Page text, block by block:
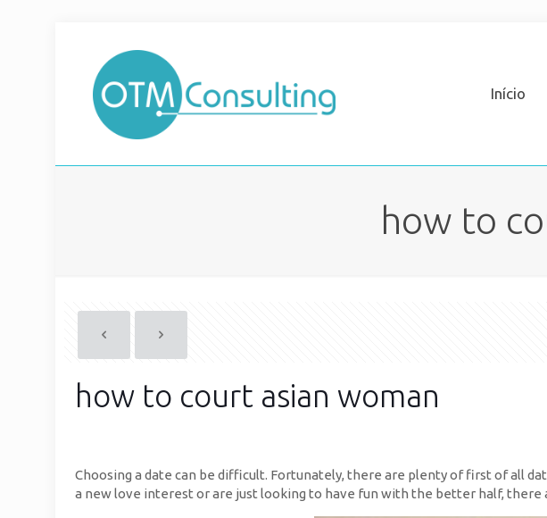
Início
how to
how to court asian woman
Choosing a date can be difficult. Fortunately, there are plenty of first of all
a new love interest or are just looking to have fun with the better half, there